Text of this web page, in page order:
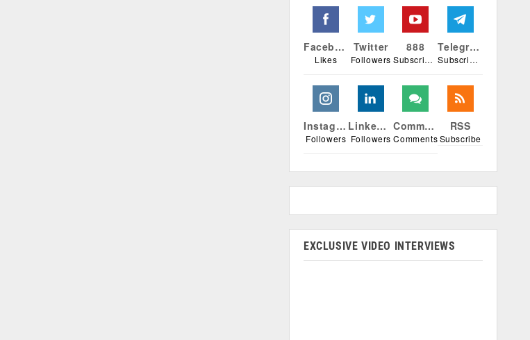
Facebook
Likes
Twitter
Followers
888
Subscribers
Telegram
Subscribers
Instagram
Followers
Linkedin
Followers
Comments
Comments
RSS
Subscribe
EXCLUSIVE VIDEO INTERVIEWS